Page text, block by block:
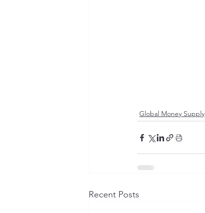
Global Money Supply
Recent Posts